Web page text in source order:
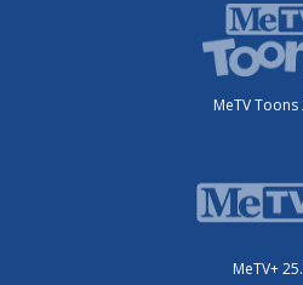
MeTV Toons
MeTV+